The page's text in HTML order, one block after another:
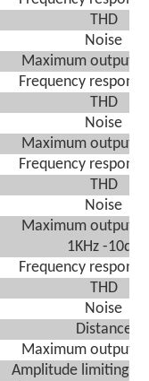
THD
Noise
Maximum output
Frequency
THD
Noise
Maximum output
Frequency
THD
Noise
Maximum output
1KHz -10dB
Frequency
THD
Noise
Distance
Maximum output
Amplitude limiting